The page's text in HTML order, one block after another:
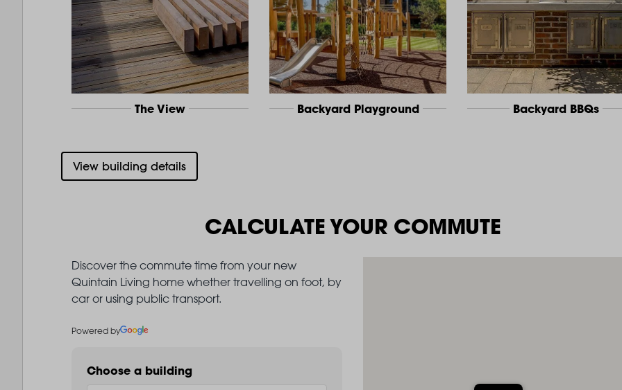
The View Backyard Playground Backyard BBQs
View building details
CALCULATE YOUR COMMUTE
Discover the commute time from your new
Quintain Living home whether travelling on foot, by
car or using public transport.
Powered by
Choose a building